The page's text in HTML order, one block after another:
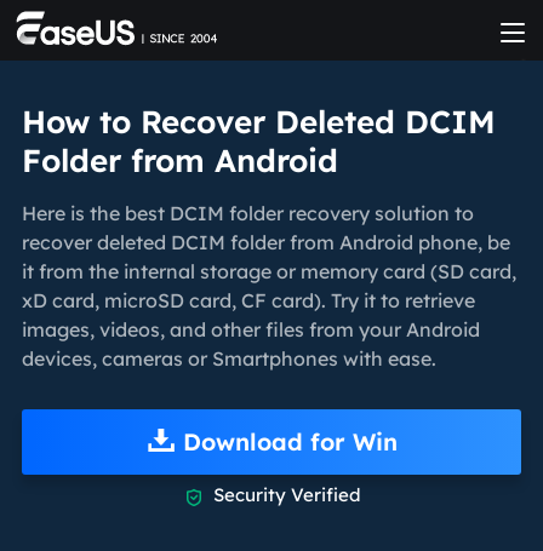
How to Recover Deleted DCIM
Folder from Android
Here is the best DCIM folder recovery solution to
recover deleted DCIM folder from Android phone, be
it from the internal storage or memory card (SD card,
xD card, microSD card, CF card). Try it to retrieve
images, videos, and other files from your Android
devices, cameras or Smartphones with ease.
Download for Win
 Security Verified